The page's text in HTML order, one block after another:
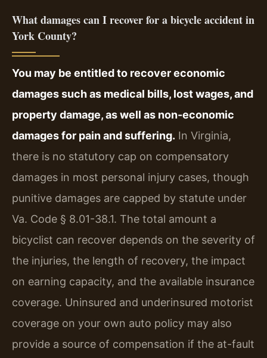
What damages can I recover for a bicycle accident in
York County?
You may be entitled to recover economic
damages such as medical bills, lost wages, and
property damage, as well as non-economic
damages for pain and suffering. In Virginia,
there is no statutory cap on compensatory
damages in most personal injury cases, though
punitive damages are capped by statute under
Va. Code § 8.01-38.1. The total amount a
bicyclist can recover depends on the severity of
the injuries, the length of recovery, the impact
on earning capacity, and the available insurance
coverage. Uninsured and underinsured motorist
coverage on your own auto policy may also
provide a source of compensation if the at-fault